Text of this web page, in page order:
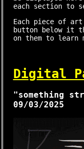
each section to
Each piece of art
button below it
on them to learn
Digital
"something
09/03/2025